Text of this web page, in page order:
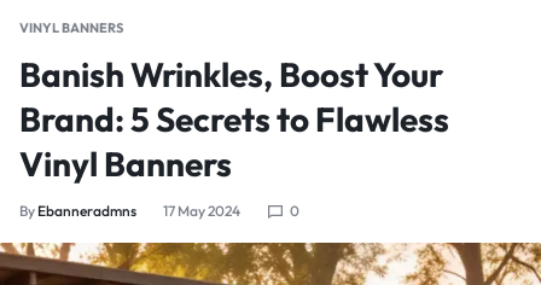
VINYL BANNERS
Banish Wrinkles, Boost Your
Brand: 5 Secrets to Flawless
Vinyl Banners
By Ebanneradmns 17 May 2024 0